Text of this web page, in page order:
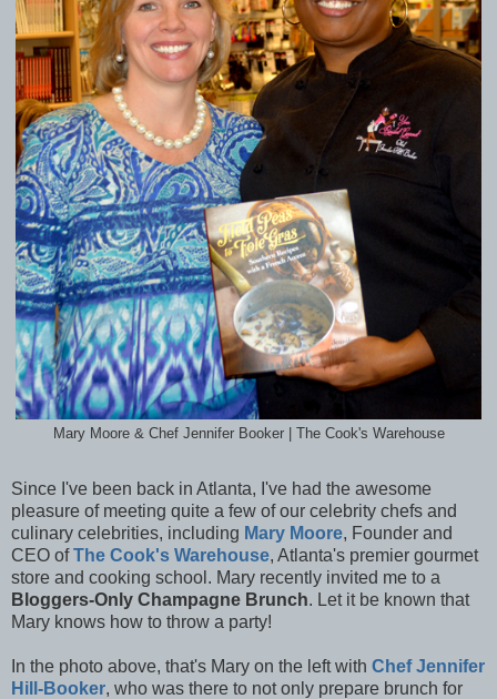
Mary Moore & Chef Jennifer Booker | The Cook's Warehouse
Since I've been back in Atlanta, I've had the awesome
pleasure of meeting quite a few of our celebrity chefs and
culinary celebrities, including Mary Moore, Founder and
CEO ofThe Cook's Warehouse, Atlanta's premier gourmet
store and cooking school. Mary recently invited me to a
Bloggers-Only Champagne Brunch. Let it be known that
Mary knows how to throw a party!
In the photo above, that's Mary on the left with Chef Jennifer
Hill-Booker, who was there to not only prepare brunch for